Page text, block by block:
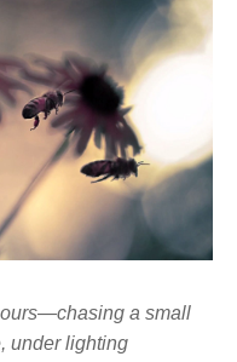
a small
under lighting